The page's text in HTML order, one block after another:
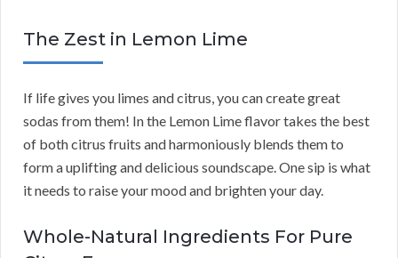
The Zest in Lemon Lime
If life gives you limes and citrus, you can create great
sodas from them! In the Lemon Lime flavor takes the best
of both citrus fruits and harmoniously blends them to
form a uplifting and delicious soundscape. One sip is what
it needs to raise your mood and brighten your day.
Whole-Natural Ingredients For Pure